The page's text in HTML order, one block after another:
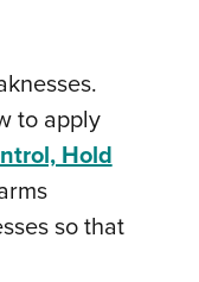
to apply
Hold
so that